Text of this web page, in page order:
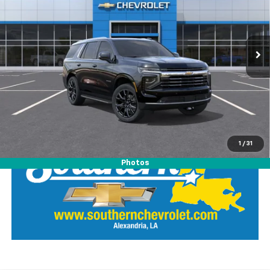
1 / 31
Photos
1GNS5NKD7TR406937Stock:26436Model:CC10706
Int.
View Details
Call Our Team
LOCK IN SOUTHERN SAVINGS